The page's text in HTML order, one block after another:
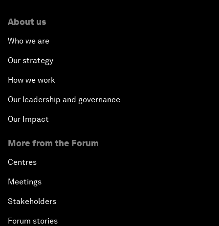
About us
Who we are
Our strategy
How we work
Our leadership and governance
Our Impact
More from the Forum
Centres
Meetings
Stakeholders
Forum stories